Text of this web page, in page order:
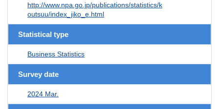
http://www.npa.go.jp/publications/statistics/k
outsuu/index_jiko_e.html
Statistical type
Business Statistics
Survey date
2024 Mar.